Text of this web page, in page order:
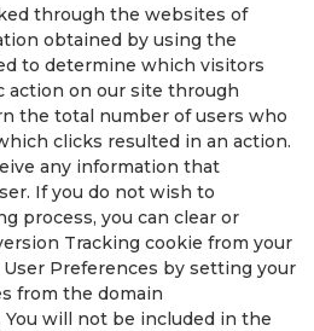
through the websites of
obtained by using the
to determine which visitors
action on our site through
the total number of users who
clicks resulted in an action.
any information that
If you do not wish to
process, you can clear or
Tracking cookie from your
Preferences by setting your
from the domain
You will not be included in the